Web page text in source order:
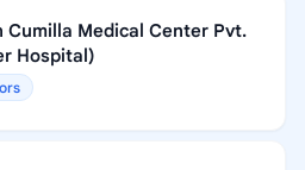
Cumilla Medical Center Pvt.
Hospital)